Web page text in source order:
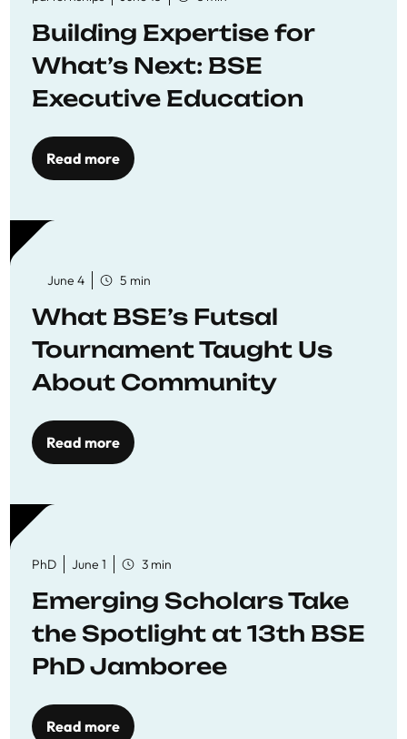
Building Expertise for
What’s Next: BSE
Executive Education
Read more
June 4 5 min
What BSE’s Futsal
Tournament Taught Us
About Community
Read more
PhD June 1 3 min
Emerging Scholars Take
the Spotlight at 13th BSE
PhD Jamboree
Read more